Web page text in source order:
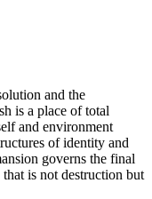
and the
is a place of total
and environment
of identity and
governs the final
is not destruction but